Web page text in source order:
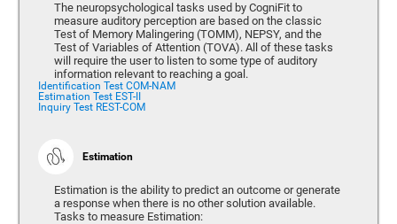
The neuropsychological tasks used by CogniFit to
measure auditory perception are based on the classic
Test of Memory Malingering (TOMM), NEPSY, and the
Test of Variables of Attention (TOVA). All of these tasks
will require the user to listen to some type of auditory
information relevant to reaching a goal.
Identification Test COM-NAM
Estimation Test EST-II
Inquiry Test REST-COM
Estimation
Estimation is the ability to predict an outcome or generate
a response when there is no other solution available.
Tasks to measure Estimation: